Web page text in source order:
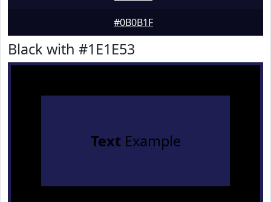
#0B0B1F
Black with #1E1E53
TextExample